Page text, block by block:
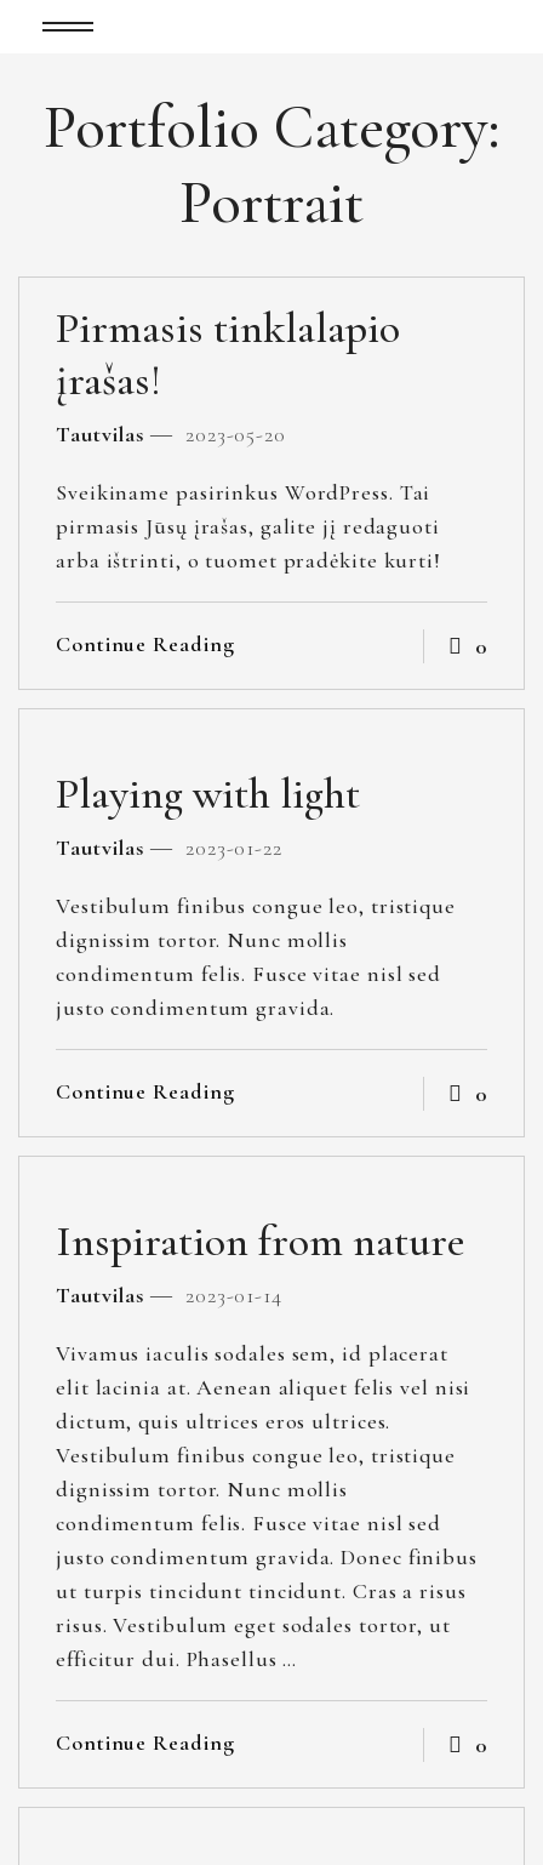
Portfolio Category:
Portrait
Pirmasis tinklalapio
įrašas!
Tautvilas 2023-05-20
Sveikiname pasirinkus WordPress. Tai
pirmasis Jūsų įrašas, galite jį redaguoti
arba ištrinti, o tuomet pradėkite kurti!
Continue Reading 0
Playing with light
Tautvilas 2023-01-22
Vestibulum finibus congue leo, tristique
dignissim tortor. Nunc mollis
condimentum felis. Fusce vitae nisl sed
justo condimentum gravida.
Continue Reading 0
Inspiration from nature
Tautvilas 2023-01-14
Vivamus iaculis sodales sem, id placerat
elit lacinia at. Aenean aliquet felis vel nisi
dictum, quis ultrices eros ultrices.
Vestibulum finibus congue leo, tristique
dignissim tortor. Nunc mollis
condimentum felis. Fusce vitae nisl sed
justo condimentum gravida. Donec finibus
ut turpis tincidunt tincidunt. Cras a risus
risus. Vestibulum eget sodales tortor, ut
efficitur dui. Phasellus …
Continue Reading 0